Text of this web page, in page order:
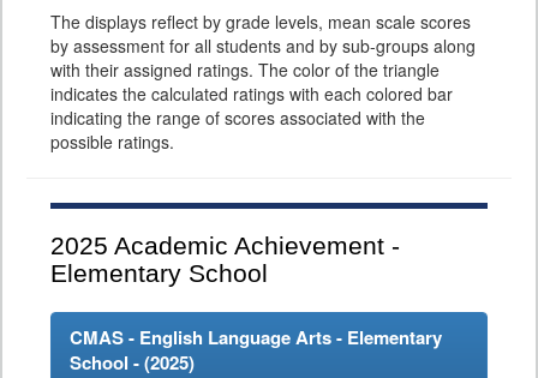
The displays reflect by grade levels, mean scale scores
by assessment for all students and by sub-groups along
with their assigned ratings. The color of the triangle
indicates the calculated ratings with each colored bar
indicating the range of scores associated with the
possible ratings.
2025 Academic Achievement -
Elementary School
CMAS - English Language Arts - Elementary
School - (2025)